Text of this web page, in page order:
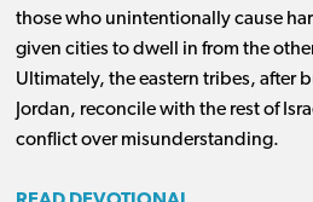
those who unintentionally cause
given cities to dwell in from the
Ultimately, the eastern tribes, after
Jordan, reconcile with the rest of
conflict over misunderstanding.